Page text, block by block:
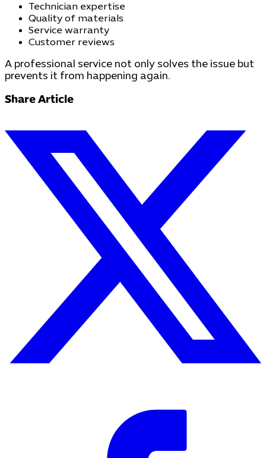
Technician expertise
Quality of materials
Service warranty
Customer reviews
A professional service not only solves the issue but
prevents it from happening again.
Share Article